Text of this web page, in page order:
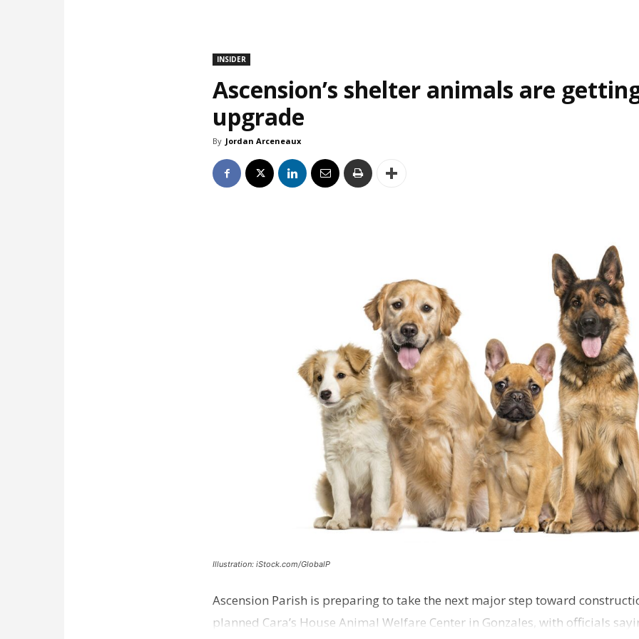
INSIDER
Ascension’s shelter animals are
upgrade
By Jordan Arceneaux
Illustration: iStock.com/GlobalP
Ascension Parish is preparing to take the next major step toward
planned Cara’s House Animal Welfare Center in Gonzales, with officials